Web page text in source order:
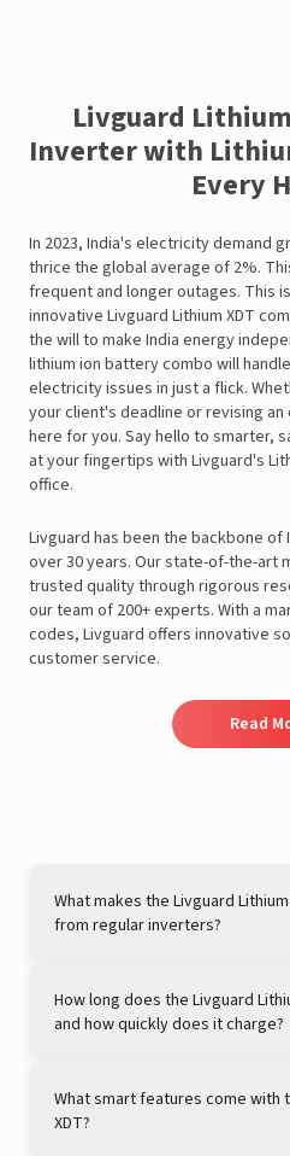
Livguard
Inverter with
Every
In 2023, India's electricity demand
thrice the global average of 2%.
frequent and longer outages. This
innovative Livguard Lithium XDT
the will to make India energy
lithium ion battery combo will
electricity issues in just a flick.
your client's deadline or revising an
here for you. Say hello to smarter,
at your fingertips with Livguard's
office.
Livguard has been the backbone
over 30 years. Our state-of-the-art
trusted quality through rigorous
our team of 200+ experts. With a
codes, Livguard offers innovative
customer service.
Read
What makes the Livguard
from regular inverters?
How long does the Livguard
and how quickly does it charge?
What smart features come with
XDT?